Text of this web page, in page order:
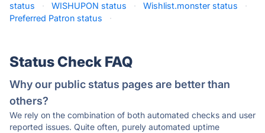
status
· WISHUPON status · Wishlist.monster status
·
Preferred Patron status
·
Status Check FAQ
Why our public status pages are better than
others?
We rely on the combination of both automated checks and user
reported issues. Quite often, purely automated uptime